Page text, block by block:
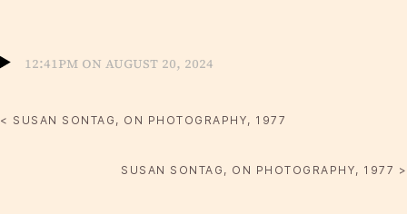
12:41pm on August 20, 2024
< SUSAN SONTAG, ON PHOTOGRAPHY, 1977
SUSAN SONTAG, ON PHOTOGRAPHY, 1977 >